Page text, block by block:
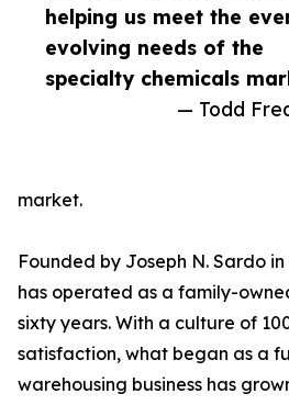
helping us meet the
evolving needs of the
specialty chemicals
— Todd
market.
Founded by Joseph N. Sardo
has operated as a family-
sixty years. With a culture of
satisfaction, what began as a
warehousing business has